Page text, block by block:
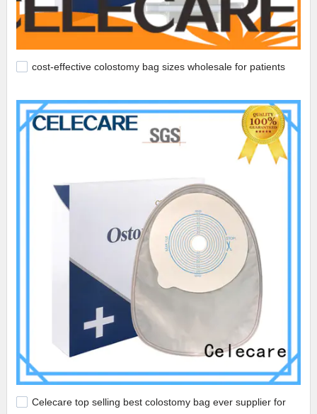
cost-effective colostomy bag sizes wholesale for patients
Celecare top selling best colostomy bag ever supplier for